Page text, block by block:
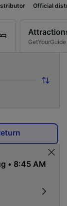
distributor
GetYourGuide